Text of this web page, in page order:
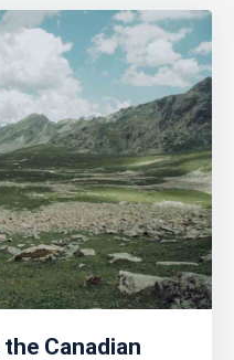
Canadian